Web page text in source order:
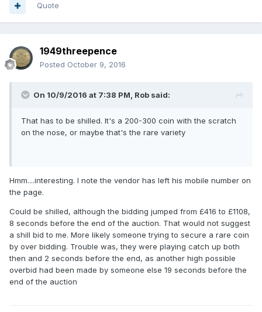
Quote
1949threepence
Posted October 9, 2016
On 10/9/2016 at 7:38 PM, Rob said:
That has to be shilled. It's a 200-300 coin with the scratch
on the nose, or maybe that's the rare variety
Hmm....interesting. I note the vendor has left his mobile number on
the page.
Could be shilled, although the bidding jumped from £416 to £1108,
8 seconds before the end of the auction. That would not suggest
a shill bid to me. More likely someone trying to secure a rare coin
by over bidding. Trouble was, they were playing catch up both
then and 2 seconds before the end, as another high possible
overbid had been made by someone else 19 seconds before the
end of the auction